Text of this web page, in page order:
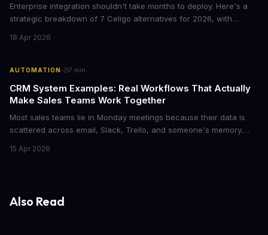
Enterprise integration shouldn't take months to deploy. Here's a
strategic breakdown of 7 Celigo alternatives for 2026, with
fits your tech stack and team capabilities.
18 Apr 2026
AUTOMATION· 7 min
CRM System Examples: Real Workflows That Actually
Make Sales Teams Work Together
Most sales teams lie in Monday meetings because their data is
scattered across email, Slack, Trello, and someone's memory.
them right. Here's what CRMs really do, with concrete workflow
15 Apr 2026
Also Read